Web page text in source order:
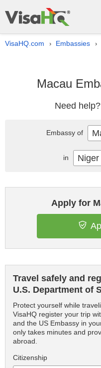
VisaHQ.com › Embassies ›
Macau
Need help?
Apply for
Travel safely and
U.S. Department of
Protect yourself while
VisaHQ register your trip
and the US Embassy in
only takes minutes and
abroad.
Citizenship
Embassy of
in Niger